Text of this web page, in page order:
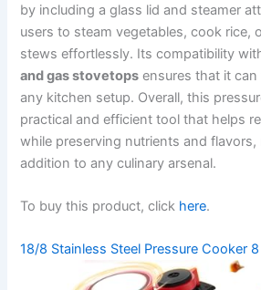
by including a glass lid and steamer
users to steam vegetables, cook rice,
stews effortlessly. Its compatibility
and gas stovetops ensures that it
any kitchen setup. Overall, this
practical and efficient tool that helps
while preserving nutrients and flavors,
addition to any culinary arsenal.
To buy this product, click here.
18/8 Stainless Steel Pressure Cooker